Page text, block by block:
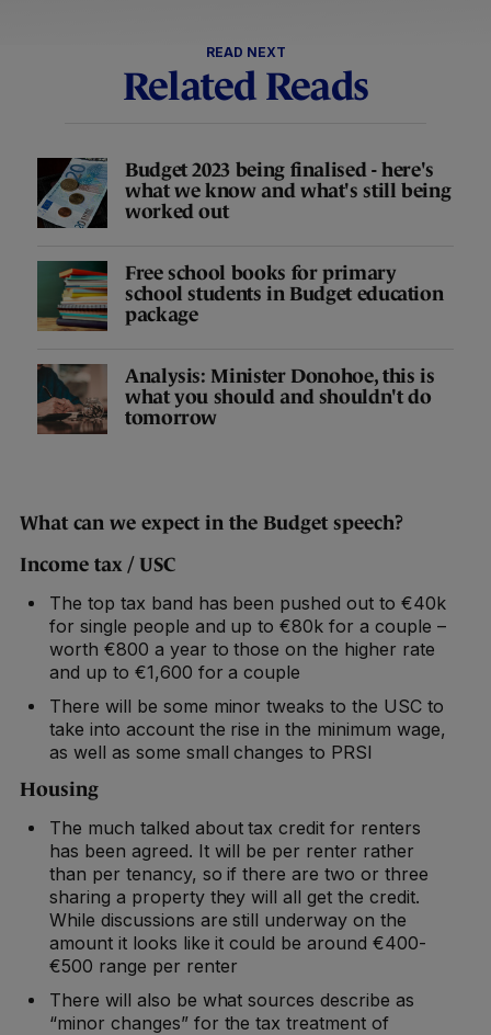
READ NEXT
Related Reads
Budget 2023 being finalised - here's
what we know and what's still being
worked out
Free school books for primary
school students in Budget education
package
Analysis: Minister Donohoe, this is
what you should and shouldn't do
tomorrow
What can we expect in the Budget speech?
Income tax / USC
The top tax band has been pushed out to €40k
for single people and up to €80k for a couple –
worth €800 a year to those on the higher rate
and up to €1,600 for a couple
There will be some minor tweaks to the USC to
take into account the rise in the minimum wage,
as well as some small changes to PRSI
Housing
The much talked about tax credit for renters
has been agreed. It will be per renter rather
than per tenancy, so if there are two or three
sharing a property they will all get the credit.
While discussions are still underway on the
amount it looks like it could be around €400-
€500 range per renter
There will also be what sources describe as
“minor changes” for the tax treatment of